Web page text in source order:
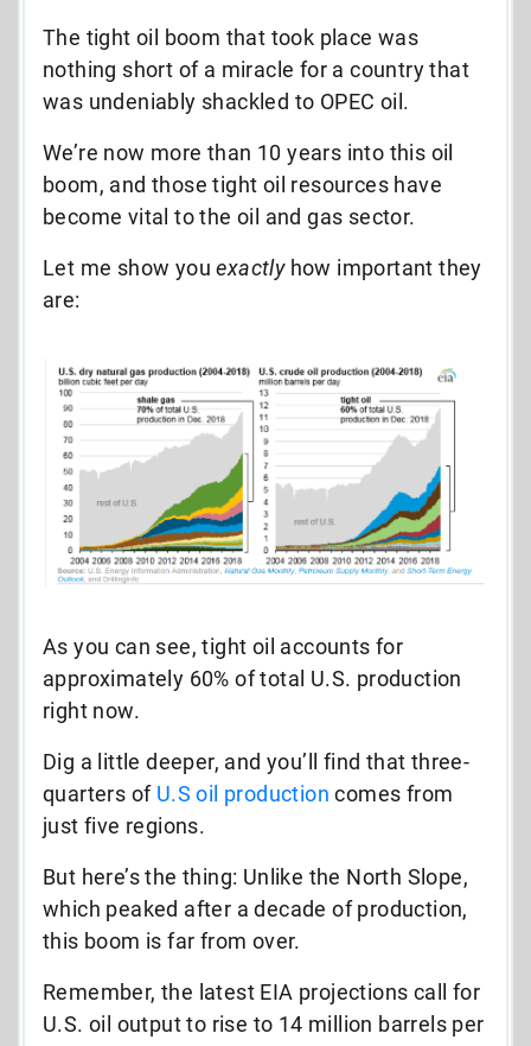
The tight oil boom that took place was
nothing short of a miracle for a country that
was undeniably shackled to OPEC oil.
We’re now more than 10 years into this oil
boom, and those tight oil resources have
become vital to the oil and gas sector.
Let me show youexactly how important they
are:
As you can see, tight oil accounts for
approximately 60% of total U.S. production
right now.
Dig a little deeper, and you’ll find that three-
quarters of U.S oil production comes from
just five regions.
But here’s the thing: Unlike the North Slope,
which peaked after a decade of production,
this boom is far from over.
Remember, the latest EIA projections call for
U.S. oil output to rise to 14 million barrels per